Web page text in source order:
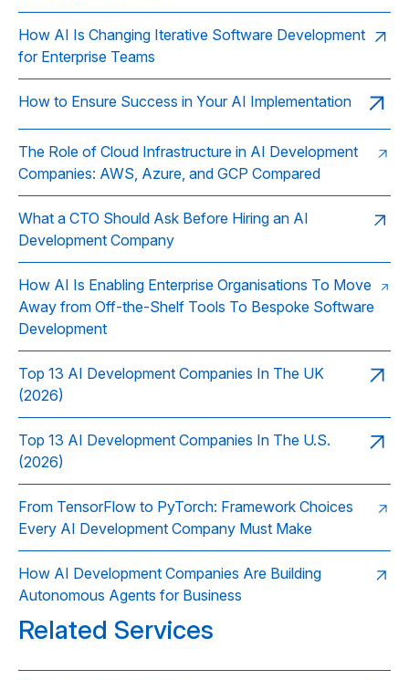
How AI Is Changing Iterative Software Development
for Enterprise Teams
How to Ensure Success in Your AI Implementation
The Role of Cloud Infrastructure in AI Development
Companies: AWS, Azure, and GCP Compared
What a CTO Should Ask Before Hiring an AI
Development Company
How AI Is Enabling Enterprise Organisations To Move
Away from Off-the-Shelf Tools To Bespoke Software
Development
Top 13 AI Development Companies In The UK
(2026)
Top 13 AI Development Companies In The U.S.
(2026)
From TensorFlow to PyTorch: Framework Choices
Every AI Development Company Must Make
How AI Development Companies Are Building
Autonomous Agents for Business
Related Services